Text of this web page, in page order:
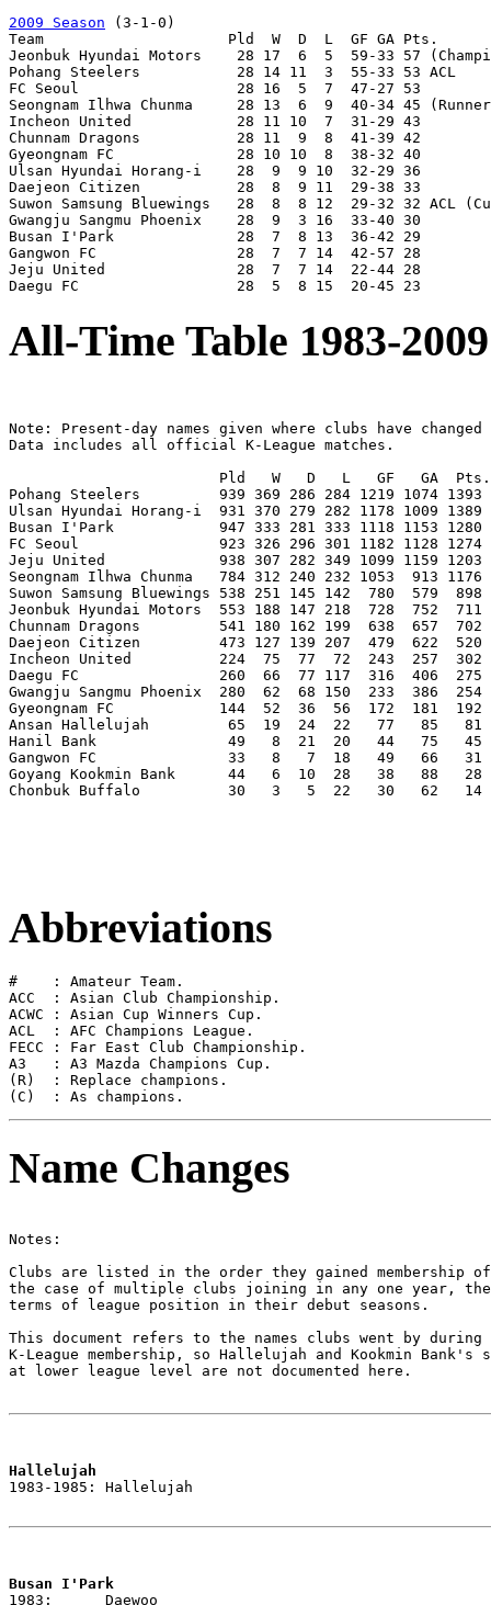
2009 Season (3-1-0)
Team                     Pld  W  D  L  GF GA Pts.
Jeonbuk Hyundai Motors    28 17  6  5  59-33 57
Pohang Steelers           28 14 11  3  55-33 53 ACL
FC Seoul                  28 16  5  7  47-27 53
Seongnam Ilhwa Chunma     28 13  6  9  40-34 45
Incheon United            28 11 10  7  31-29 43
Chunnam Dragons           28 11  9  8  41-39 42
Gyeongnam FC              28 10 10  8  38-32 40
Ulsan Hyundai Horang-i    28  9  9 10  32-29 36
Daejeon Citizen           28  8  9 11  29-38 33
Suwon Samsung Bluewings   28  8  8 12  29-32 32 ACL
Gwangju Sangmu Phoenix    28  9  3 16  33-40 30
Busan I'Park              28  7  8 13  36-42 29
Gangwon FC                28  7  7 14  42-57 28
Jeju United               28  7  7 14  22-44 28
All-Time Table 1983-2009
Note: Present-day names given where clubs have
Data includes all official K-League matches.
Pld   W   D   L   GF   GA
Pohang Steelers         939 369 286 284 1219 1074 1393
Ulsan Hyundai Horang-i  931 370 279 282 1178 1009 1389
Busan I'Park            947 333 281 333 1118 1153 1280
FC Seoul                923 326 296 301 1182 1128 1274
Jeju United             938 307 282 349 1099 1159 1203
Seongnam Ilhwa Chunma   784 312 240 232 1053  913 1176
Suwon Samsung Bluewings 538 251 145 142  780  579  898
Jeonbuk Hyundai Motors  553 188 147 218  728  752  711
Chunnam Dragons         541 180 162 199  638  657  702
Daejeon Citizen         473 127 139 207  479  622  520
Incheon United          224  75  77  72  243  257
Daegu FC                260  66  77 117  316  406  275
Gwangju Sangmu Phoenix  280  62  68 150  233  386
Gyeongnam FC            144  52  36  56  172  181
Ansan Hallelujah         65  19  24  22   77   85   81
Hanil Bank               49   8  21  20   44   75   45
Gangwon FC               33   8   7  18   49   66   31
Goyang Kookmin Bank      44   6  10  28   38   88
Chonbuk Buffalo          30   3   5  22   30   62   14
Abbreviations
#    : Amateur Team.
ACC  : Asian Club Championship.
ACWC : Asian Cup Winners Cup.
ACL  : AFC Champions League.
FECC : Far East Club Championship.
A3   : A3 Mazda Champions Cup.
(R)  : Replace champions.
Name Changes
Notes:
Clubs are listed in the order they gained membership
the case of multiple clubs joining in any one year,
terms of league position in their debut seasons.
This document refers to the names clubs went by
K-League membership, so Hallelujah and Kookmin
at lower league level are not documented here.
Hallelujah
1983-1985: Hallelujah
Busan I'Park
1983:      Daewoo